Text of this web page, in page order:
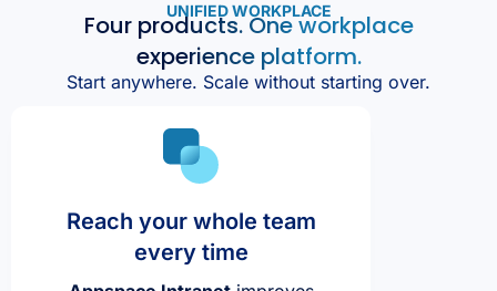
UNIFIED WORKPLACE
Four products. One workplace
experience platform.
Start anywhere. Scale without starting over.
Reach your whole team
every time